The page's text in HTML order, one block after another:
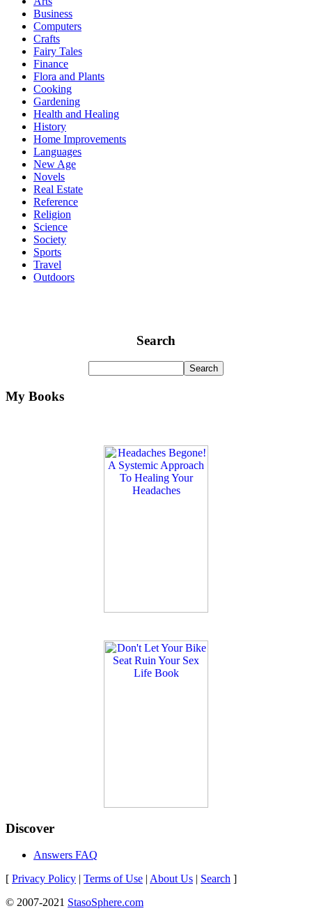
Business
Computers
Crafts
Fairy Tales
Finance
Flora and Plants
Cooking
Gardening
Health and Healing
History
Home Improvements
Languages
New Age
Novels
Real Estate
Reference
Religion
Science
Society
Sports
Travel
Outdoors
Search
My Books
Discover
Answers FAQ
[ Privacy Policy | Terms of Use | About Us | Search ]
© 2007-2021 StasoSphere.com